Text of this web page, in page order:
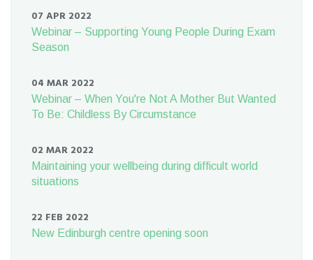
07 APR 2022
Webinar – Supporting Young People During Exam
Season
04 MAR 2022
Webinar – When You're Not A Mother But Wanted
To Be: Childless By Circumstance
02 MAR 2022
Maintaining your wellbeing during difficult world
situations
22 FEB 2022
New Edinburgh centre opening soon